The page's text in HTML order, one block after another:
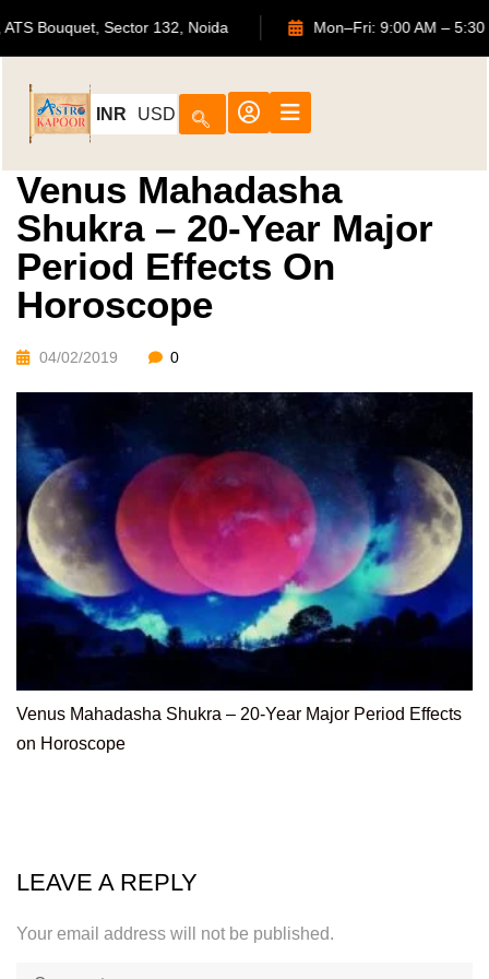
702, ATS Bouquet, Sector 132, Noida Mon–Fri: 9:00 AM
INR USD
Venus Mahadasha
Shukra – 20-Year Major
Period Effects On
Horoscope
04/02/2019 0
Venus Mahadasha Shukra – 20-Year Major Period Effects
on Horoscope
LEAVE A REPLY
Your email address will not be published.